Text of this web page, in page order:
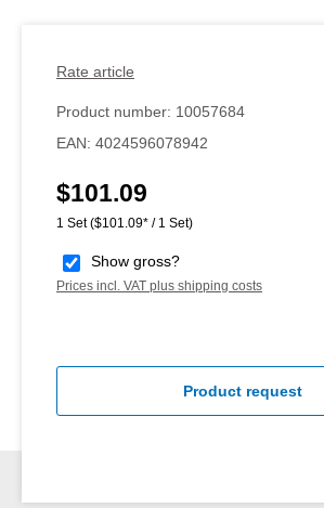
Rate article
Product number: 10057684
EAN: 4024596078942
Regular price:
$101.09
1 Set($101.09* / 1 Set)
Show gross?
Prices incl. VAT plus shipping costs
Product request